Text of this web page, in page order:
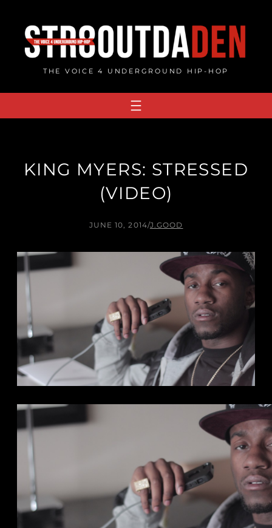
content
THE VOICE 4 UNDERGROUND HIP-HOP
KING MYERS: STRESSED
(VIDEO)
JUNE 10, 2014/J.GOOD